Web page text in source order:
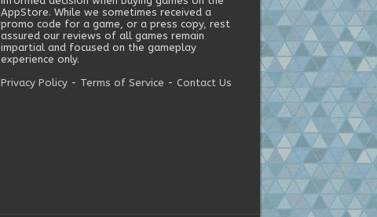
AppStore. While we sometimes received a
promo code for a game, or a press copy, rest
assured our reviews of all games remain
impartial and focused on the gameplay
experience only.
Privacy Policy- Terms of Service - Contact Us